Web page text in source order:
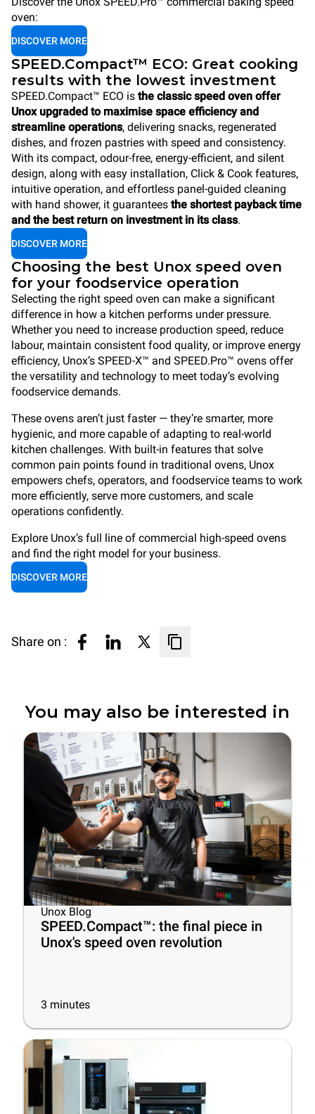
oven:
DISCOVER MORE
SPEED.Compact™ ECO: Great cooking
results with the lowest investment
SPEED.Compact™ ECO is the classic speed oven offer
Unox upgraded to maximise space efficiency and
streamline operations, delivering snacks, regenerated
dishes, and frozen pastries with speed and consistency.
With its compact, odour-free, energy-efficient, and silent
design, along with easy installation, Click & Cook features,
intuitive operation, and effortless panel-guided cleaning
with hand shower, it guarantees the shortest payback time
and the best return on investment in its class.
DISCOVER MORE
Choosing the best Unox speed oven
for your foodservice operation
Selecting the right speed oven can make a significant
difference in how a kitchen performs under pressure.
Whether you need to increase production speed, reduce
labour, maintain consistent food quality, or improve energy
efficiency, Unox’s SPEED-X™ and SPEED.Pro™ ovens offer
the versatility and technology to meet today’s evolving
foodservice demands.
These ovens aren’t just faster — they’re smarter, more
hygienic, and more capable of adapting to real-world
kitchen challenges. With built-in features that solve
common pain points found in traditional ovens, Unox
empowers chefs, operators, and foodservice teams to work
more efficiently, serve more customers, and scale
operations confidently.
Explore Unox’s full line of commercial high-speed ovens
and find the right model for your business.
DISCOVER MORE
Share on :
You may also be interested in
Unox Blog
SPEED.Compact™: the final piece in
Unox's speed oven revolution
3 minutes